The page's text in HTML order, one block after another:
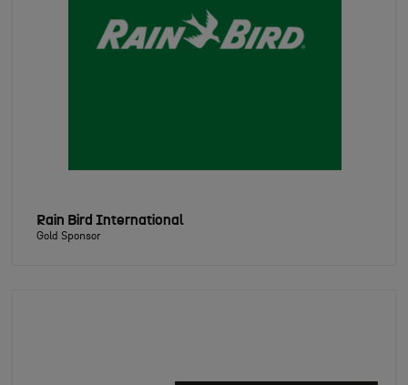
Rain Bird International
Gold Sponsor